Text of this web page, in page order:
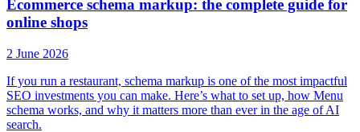
Ecommerce schema markup: the complete guide for
online shops
2 June 2026
If you run a restaurant, schema markup is one of the most impactful
SEO investments you can make. Here’s what to set up, how Menu
schema works, and why it matters more than ever in the age of AI
search.